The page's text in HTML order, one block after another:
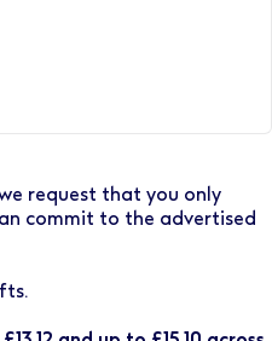
request that you only
commit to the advertised